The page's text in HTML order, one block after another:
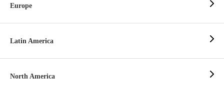
Europe
Latin America
North America